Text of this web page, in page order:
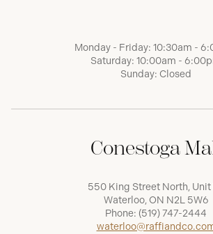
Monday - Friday: 10:30am -
Saturday: 10:00am -
Sunday: Closed
Conestoga
550 King Street North, Unit
Waterloo, ON N2L 5W6
Phone: (519) 747-2444